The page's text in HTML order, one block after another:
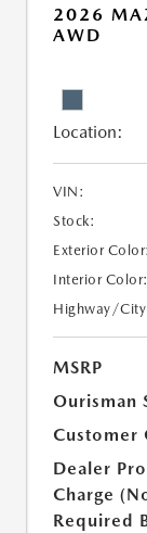
2026
AWD
Location:
VIN:
Stock:
Exterior Color:
Interior Color:
Highway/City
MSRP
Ourisman
Customer
Dealer
Charge
Required